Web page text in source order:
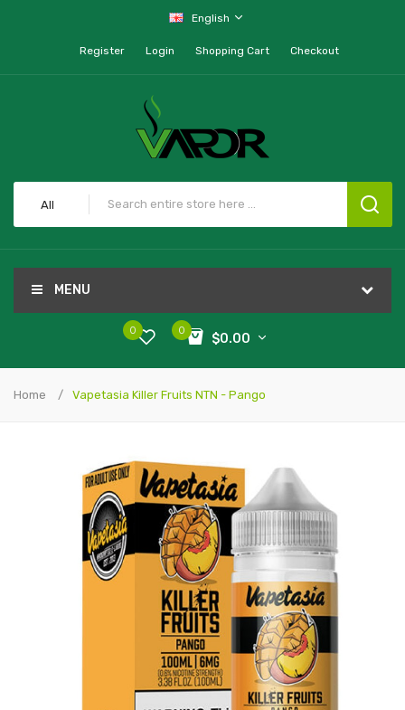
English
Register Login Shopping Cart Checkout
All
MENU
0
$0.00
0
Home Vapetasia Killer Fruits NTN - Pango